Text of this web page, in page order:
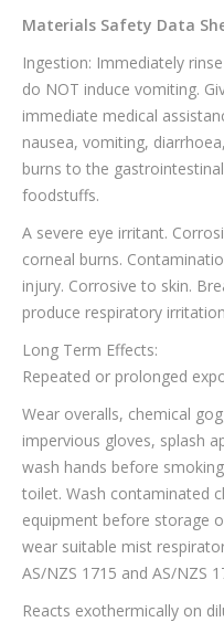
Materials Safety Data
Ingestion: Immediately
do NOT induce vomiting.
immediate medical
nausea, vomiting,
burns to the
foodstuffs.
A severe eye irritant.
corneal burns.
injury. Corrosive to skin.
produce respiratory
Long Term Effects:
Repeated or prolonged
Wear overalls, chemical
impervious gloves, splash
wash hands before
toilet. Wash contaminated
equipment before storage
wear suitable mist
AS/NZS 1715 and AS/NZS
Reacts exothermically on